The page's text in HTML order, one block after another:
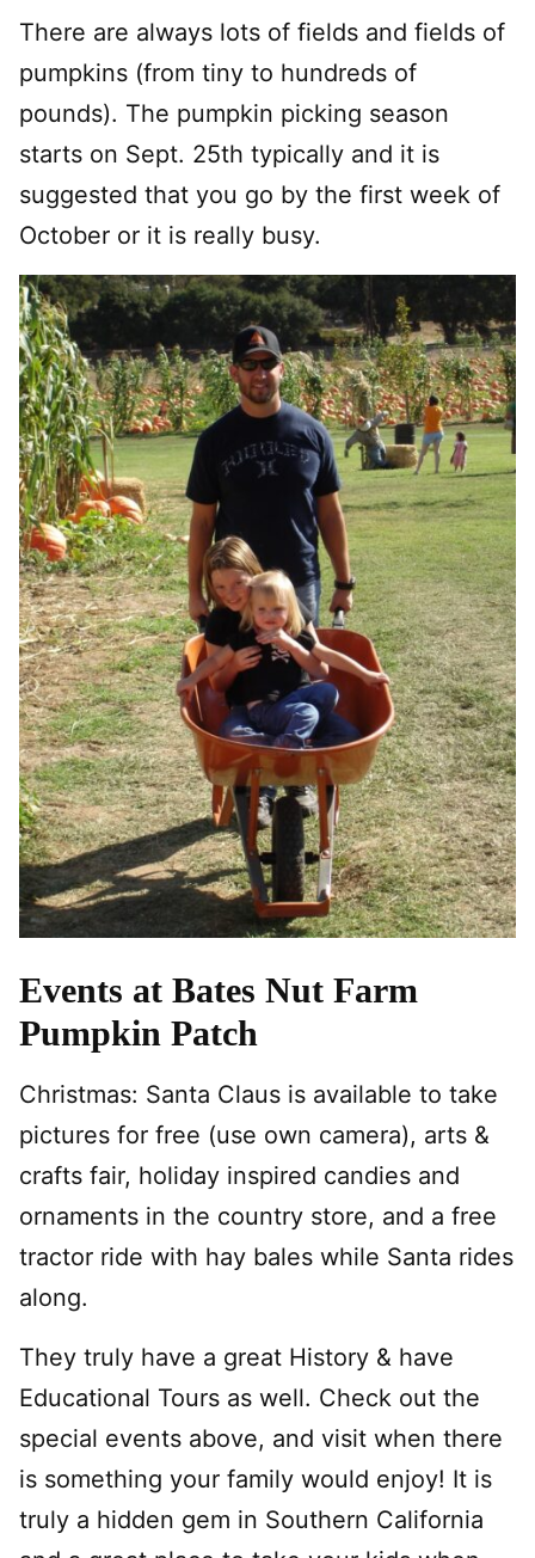
There are always lots of fields and fields of
pumpkins (from tiny to hundreds of
pounds). The pumpkin picking season
starts on Sept. 25th typically and it is
suggested that you go by the first week of
October or it is really busy.
Events at Bates Nut Farm
Pumpkin Patch
Christmas: Santa Claus is available to take
pictures for free (use own camera), arts &
crafts fair, holiday inspired candies and
ornaments in the country store, and a free
tractor ride with hay bales while Santa rides
along.
They truly have a great History & have
Educational Tours as well. Check out the
special events above, and visit when there
is something your family would enjoy! It is
truly a hidden gem in Southern California